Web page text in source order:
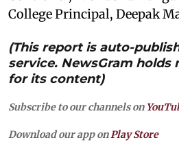
College Principal, Deepak
(This report is auto-
service. NewsGram holds
for its content)
Subscribe to our channels on
Download our app on Play Store